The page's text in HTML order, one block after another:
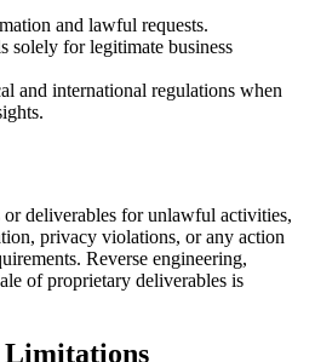
and lawful requests.
solely for legitimate business
and international regulations when
or deliverables for unlawful activities,
privacy violations, or any action
Reverse engineering,
of proprietary deliverables is
Limitations